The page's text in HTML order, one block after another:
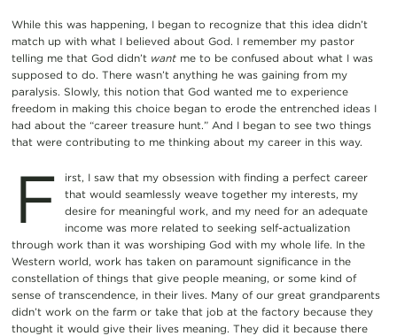
While this was happening, I began to recognize that this idea didn’t
match up with what I believed about God. I remember my pastor
telling me that God didn’t want me to be confused about what I was
supposed to do. There wasn’t anything he was gaining from my
paralysis. Slowly, this notion that God wanted me to experience
freedom in making this choice began to erode the entrenched ideas I
had about the “career treasure hunt.” And I began to see two things
that were contributing to me thinking about my career in this way.
F
irst, I saw that my obsession with finding a perfect career
that would seamlessly weave together my interests, my
desire for meaningful work, and my need for an adequate
income was more related to seeking self-actualization
through work than it was worshiping God with my whole life. In the
Western world, work has taken on paramount significance in the
constellation of things that give people meaning, or some kind of
sense of transcendence, in their lives. Many of our great grandparents
didn’t work on the farm or take that job at the factory because they
thought it would give their lives meaning. They did it because there